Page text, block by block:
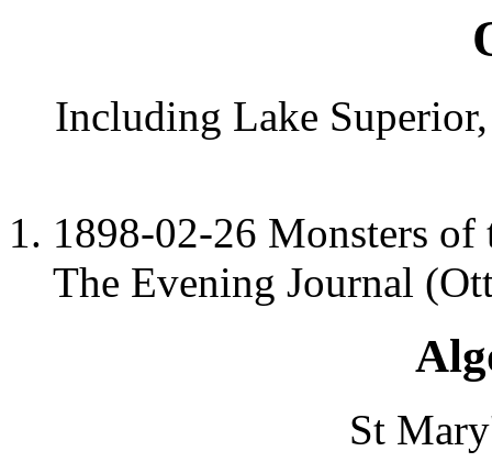
Including Lake
1898-02-26 Monsters of
The Evening Journal
St